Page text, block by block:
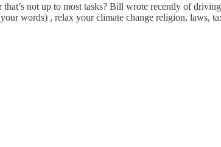
not up to most tasks? Bill wrote recently of
words) , relax your climate change religion, laws,